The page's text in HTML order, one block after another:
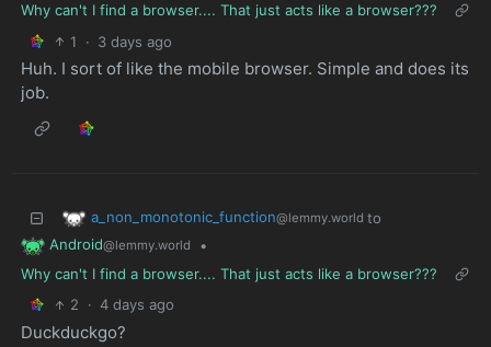
Why can't I find a browser.... That just acts like a browser???
1
· 3 days ago
Huh. I sort of like the mobile browser. Simple and does its
job.
a_non_monotonic_function@lemmy.world to
Android@lemmy.world
•
Why can't I find a browser.... That just acts like a browser???
2
· 4 days ago
Duckduckgo?